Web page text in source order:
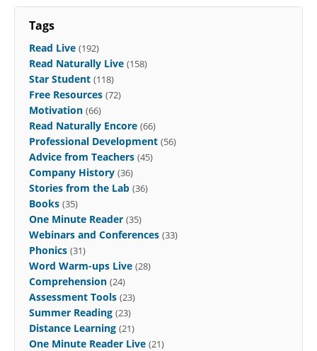
Tags
Read Live (192)
Read Naturally Live (158)
Star Student (118)
Free Resources (72)
Motivation (66)
Read Naturally Encore (66)
Professional Development (56)
Advice from Teachers (45)
Company History (36)
Stories from the Lab (36)
Books (35)
One Minute Reader (35)
Webinars and Conferences (33)
Phonics (31)
Word Warm-ups Live (28)
Comprehension (24)
Assessment Tools (23)
Summer Reading (23)
Distance Learning (21)
One Minute Reader Live (21)